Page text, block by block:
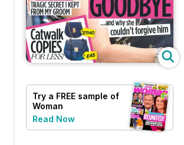
Try a FREE sample of
Woman
Read Now